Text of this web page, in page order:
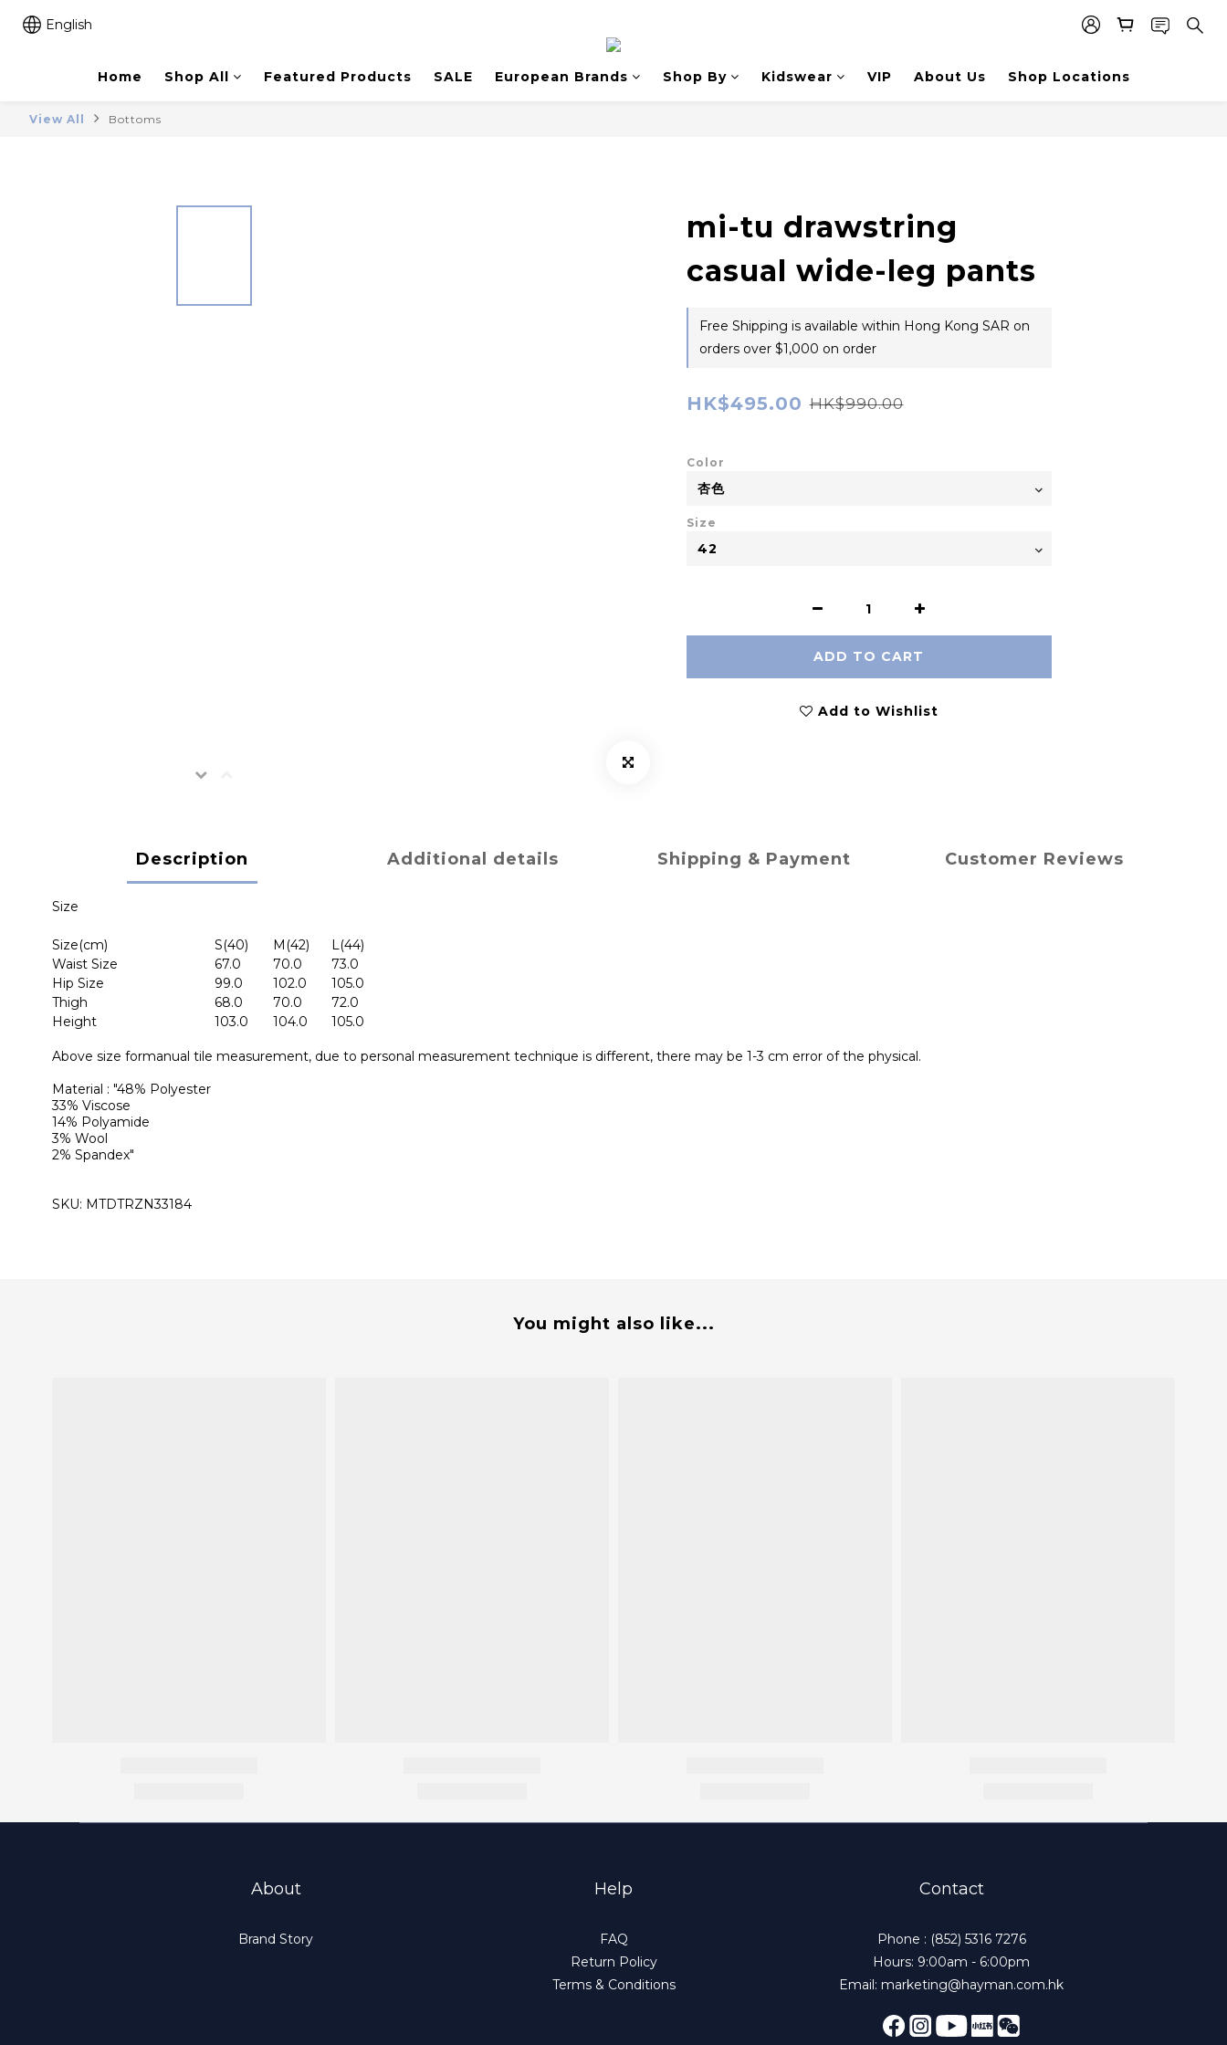
English
Home Shop All Featured Products SALE European Brands Shop By Kidswear VIP About Us Shop Locations
View All Bottoms
mi-tu drawstring
casual wide-leg pants
Free Shipping is available within Hong Kong SAR on
orders over $1,000 on order
HK$495.00 HK$990.00
Color
Size
ADD TO CART
Add to Wishlist
Description Additional details Shipping & Payment Customer Reviews
Size
Size(cm) S(40) M(42)
L(44)
Waist Size
67.0 70.0
73.0
Hip Size
99.0 102.0
105.0
Thigh
68.0 70.0
72.0
Height
103.0 104.0 105.0
Above size formanual tile measurement, due to personal measurement technique is different, there may be 1-3 cm error of the physical.
Material : "48% Polyester
33% Viscose
14% Polyamide
3% Wool
2% Spandex"
SKU: MTDTRZN33184
You might also like...
About
Brand Story
Help
FAQ
Return Policy
Terms & Conditions
Contact
Phone : (852) 5316 7276
Hours: 9:00am - 6:00pm
Email: marketing@hayman.com.hk